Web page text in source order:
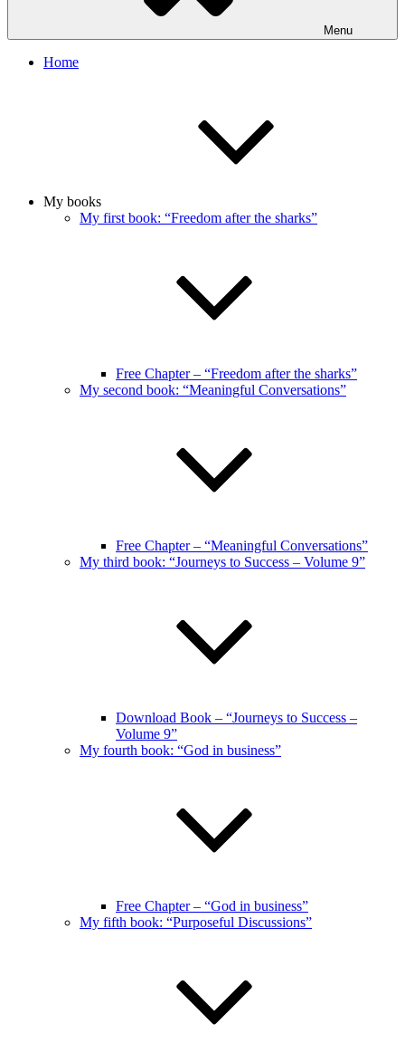
Menu
Home
My books
My first book: “Freedom after the sharks”
Free Chapter – “Freedom after the sharks”
My second book: “Meaningful Conversations”
Free Chapter – “Meaningful Conversations”
My third book: “Journeys to Success – Volume 9”
Download Book – “Journeys to Success –
Volume 9”
My fourth book: “God in business”
Free Chapter – “God in business”
My fifth book: “Purposeful Discussions”